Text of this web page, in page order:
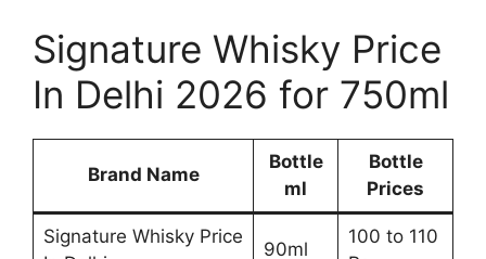
Signature Whisky Price
In Delhi 2026 for 750ml
Brand Name
Bottle
ml
Bottle
Prices
Signature Whisky Price
90ml
100 to 110